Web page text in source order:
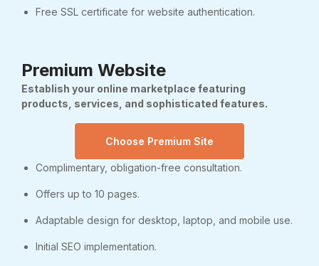
Free SSL certificate for website authentication.
Premium Website
Establish your online marketplace featuring
products, services, and sophisticated features.
Choose Premium Site
Complimentary, obligation-free consultation.
Offers up to 10 pages.
Adaptable design for desktop, laptop, and mobile use.
Initial SEO implementation.